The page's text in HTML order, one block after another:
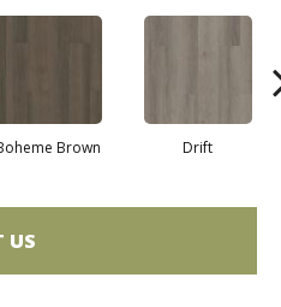
Brown Drift
US